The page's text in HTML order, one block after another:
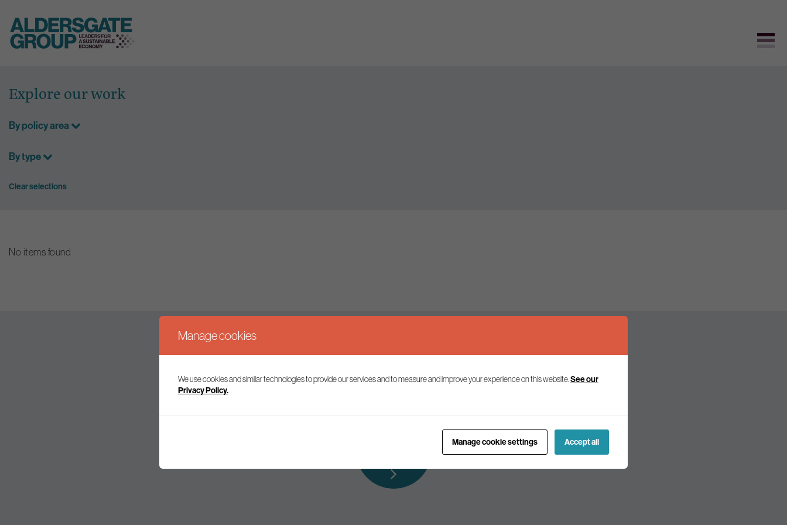
content
Explore our work
By policy area
By type
Clear selections
No items found
Keep up to date
Join our mailing list to receive the latest news and commentary on environmental policy and politics.
Manage cookies
We use cookies and similar technologies to provide our services and to measure and improve your experience on this website. See our
Privacy Policy.
Manage cookie settings Accept all